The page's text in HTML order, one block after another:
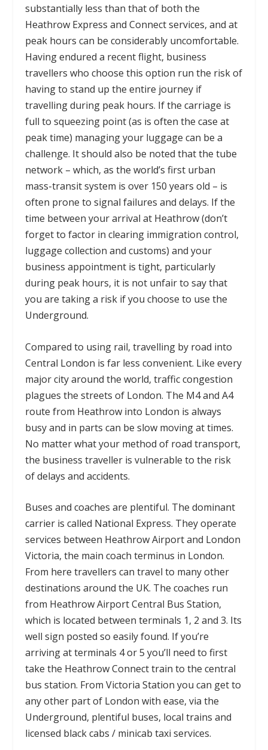
substantially less than that of both the
Heathrow Express and Connect services, and at
peak hours can be considerably uncomfortable.
Having endured a recent flight, business
travellers who choose this option run the risk of
having to stand up the entire journey if
travelling during peak hours. If the carriage is
full to squeezing point (as is often the case at
peak time) managing your luggage can be a
challenge. It should also be noted that the tube
network – which, as the world’s first urban
mass-transit system is over 150 years old – is
often prone to signal failures and delays. If the
time between your arrival at Heathrow (don’t
forget to factor in clearing immigration control,
luggage collection and customs) and your
business appointment is tight, particularly
during peak hours, it is not unfair to say that
you are taking a risk if you choose to use the
Underground.
Compared to using rail, travelling by road into
Central London is far less convenient. Like every
major city around the world, traffic congestion
plagues the streets of London. The M4 and A4
route from Heathrow into London is always
busy and in parts can be slow moving at times.
No matter what your method of road transport,
the business traveller is vulnerable to the risk
of delays and accidents.
Buses and coaches are plentiful. The dominant
carrier is called National Express. They operate
services between Heathrow Airport and London
Victoria, the main coach terminus in London.
From here travellers can travel to many other
destinations around the UK. The coaches run
from Heathrow Airport Central Bus Station,
which is located between terminals 1, 2 and 3. Its
well sign posted so easily found. If you’re
arriving at terminals 4 or 5 you’ll need to first
take the Heathrow Connect train to the central
bus station. From Victoria Station you can get to
any other part of London with ease, via the
Underground, plentiful buses, local trains and
licensed black cabs / minicab taxi services.